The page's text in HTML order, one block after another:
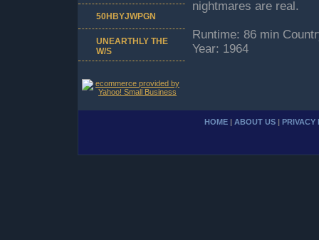
nightmares are real.
Runtime: 86 min
Year: 1964
50HBYJWPGN
UNEARTHLY THE
W/S
HOME | ABOUT US | PRIVACY